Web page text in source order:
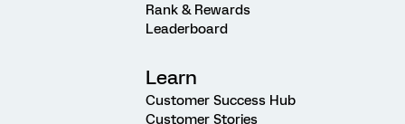
Rank & Rewards
Leaderboard
Learn
Customer Success Hub
Customer Stories